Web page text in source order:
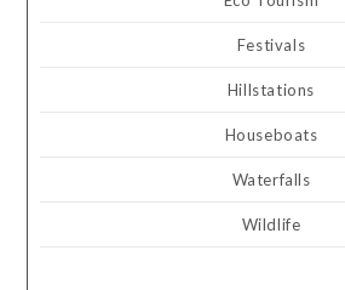
Festivals
Hillstations
Houseboats
Waterfalls
Wildlife